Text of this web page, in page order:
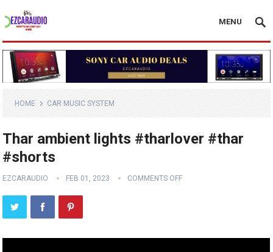
MENU
HOME CAR MUSIC SYSTEM
Thar ambient lights #tharlover #thar
#shorts
EZCARAUDIO FEB 01, 2023 COMMENTS OFF